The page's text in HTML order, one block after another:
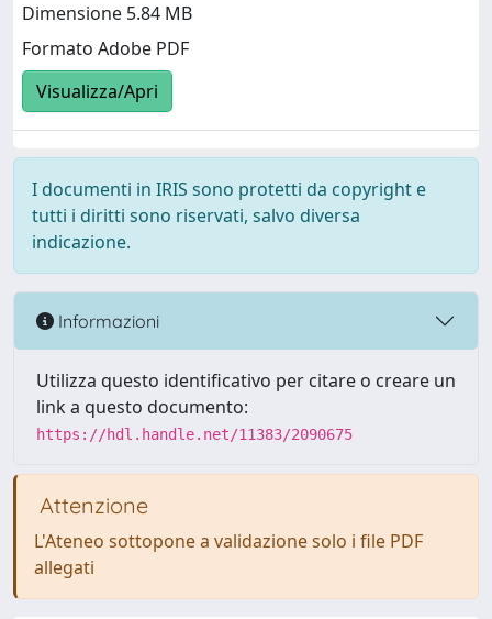
Dimensione 5.84 MB
Formato Adobe PDF
Visualizza/Apri
I documenti in IRIS sono protetti da copyright e
tutti i diritti sono riservati, salvo diversa
indicazione.
Informazioni
Utilizza questo identificativo per citare o creare un
link a questo documento:
https://hdl.handle.net/11383/2090675
Attenzione
L'Ateneo sottopone a validazione solo i file PDF
allegati